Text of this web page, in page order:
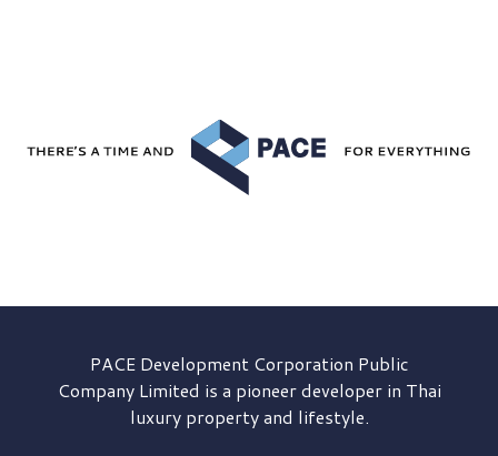
PACE DevelopmentCorporation Public
Company Limited is a pioneer developer in Thai
luxury property and lifestyle.